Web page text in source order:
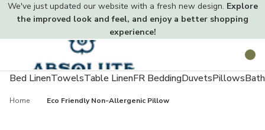
We've just updated our website with a fresh new design. Explore
the improved look and feel, and enjoy a better shopping
experience!
Toggle
menu
Bed LinenTowelsTable LinenFR BeddingDuvetsPillows
Home Eco Friendly Non-Allergenic Pillow